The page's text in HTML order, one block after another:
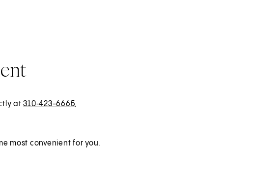
at310‑423-6665,
most convenient for you.